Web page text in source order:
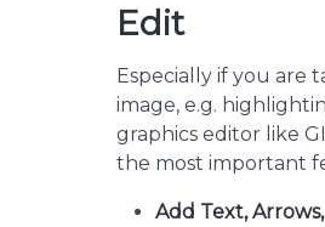
Edit
Especially if you are
image, e.g.
graphics editor like
the most important
Add Text,